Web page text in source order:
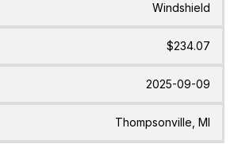
Windshield
$234.07
2025-09-09
Thompsonville, MI